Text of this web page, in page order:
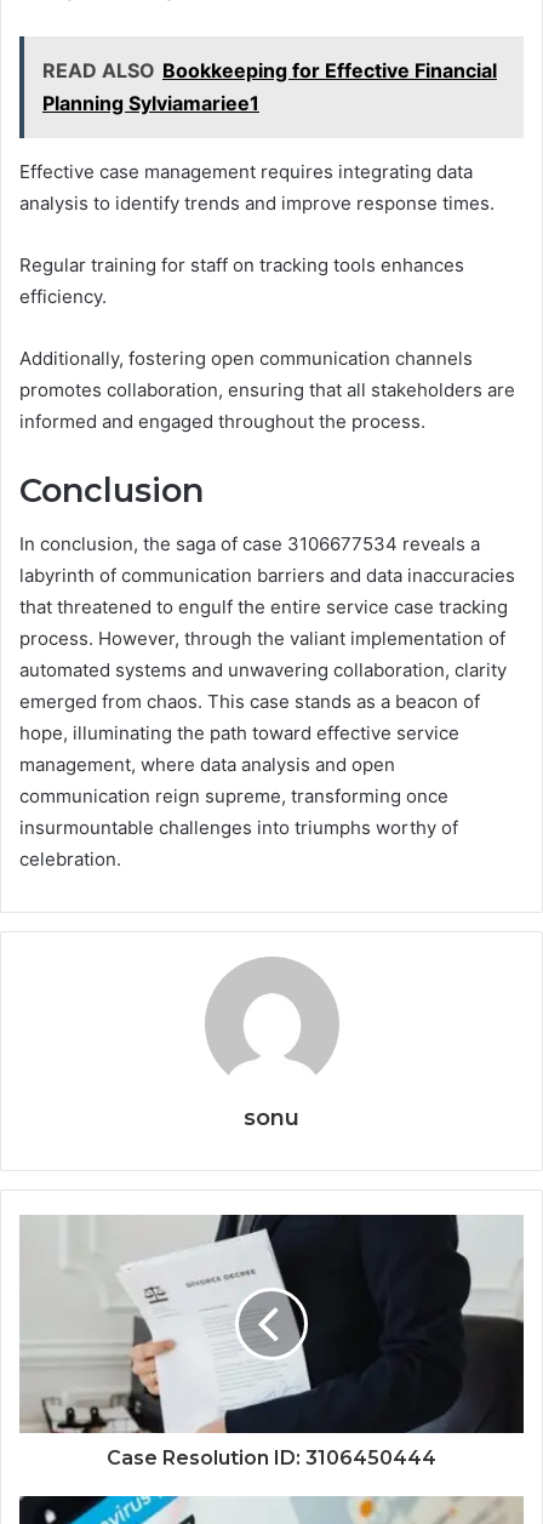
READ ALSO Bookkeeping for Effective Financial
Planning Sylviamariee1
Effective case management requires integrating data
analysis to identify trends and improve response times.
Regular training for staff on tracking tools enhances
efficiency.
Additionally, fostering open communication channels
promotes collaboration, ensuring that all stakeholders are
informed and engaged throughout the process.
Conclusion
In conclusion, the saga of case 3106677534 reveals a
labyrinth of communication barriers and data inaccuracies
that threatened to engulf the entire service case tracking
process. However, through the valiant implementation of
automated systems and unwavering collaboration, clarity
emerged from chaos. This case stands as a beacon of
hope, illuminating the path toward effective service
management, where data analysis and open
communication reign supreme, transforming once
insurmountable challenges into triumphs worthy of
celebration.
sonu
Case Resolution ID: 3106450444